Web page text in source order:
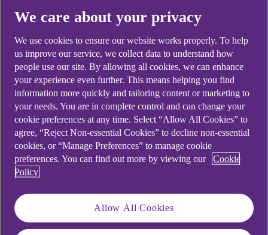
We care about your privacy
We use cookies to ensure our website works properly. To help
us improve our service, we collect data to understand how
people use our site. By allowing all cookies, we can enhance
your experience even further. This means helping you find
information more quickly and tailoring content or marketing to
your needs. You are in complete control and can change your
cookie preferences at any time. Select “Allow All Cookies” to
agree, “Reject Non-essential Cookies” to decline non-essential
cookies, or “Manage Preferences” to manage cookie
preferences. You can find out more by viewing our
Cookie
Policy
Allow All Cookies